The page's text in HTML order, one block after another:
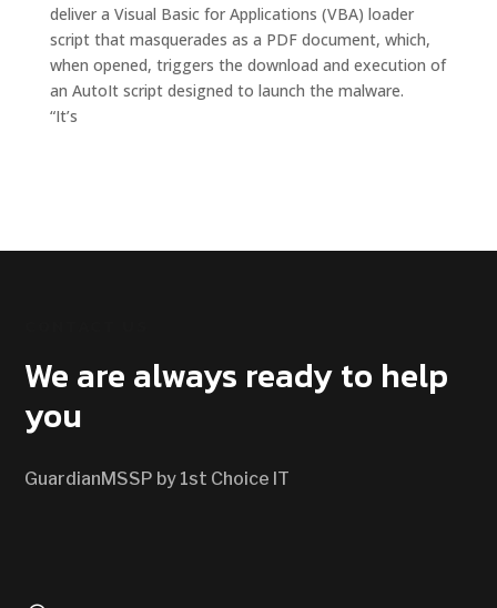
deliver a Visual Basic for Applications (VBA) loader
script that masquerades as a PDF document, which,
when opened, triggers the download and execution of
an AutoIt script designed to launch the malware.
“It’s
We are always ready to help
you
GuardianMSSP by 1st Choice IT